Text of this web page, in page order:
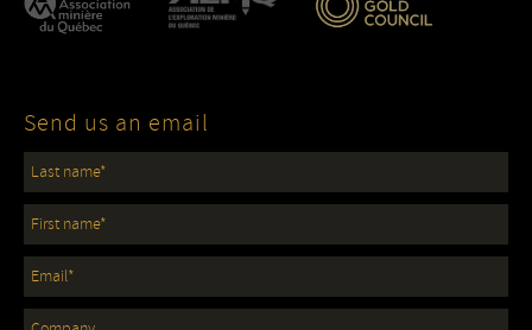
Send us an email